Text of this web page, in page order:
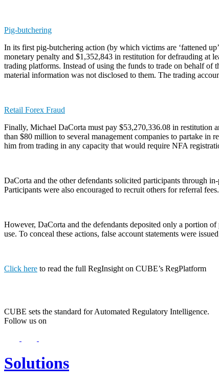
Pig-butchering
In its first pig-butchering action (by which victims are ‘fattened
monetary penalty and $1,352,843 in restitution for defrauding at
trading platforms. Instead of using the funds to trade on behalf of
material information was not disclosed to them. The trading
Retail Forex Fraud
Finally, Michael DaCorta must pay $53,270,336.08 in restitution
than $80 million to several management companies to partake in
him from trading in any capacity that would require NFA
DaCorta and the other defendants solicited participants through
Participants were also encouraged to recruit others for referral fees.
However, DaCorta and the defendants deposited only a portion
use. To conceal these actions, false account statements were
Click here to read the full RegInsight on CUBE’s RegPlatform
CUBE sets the standard for Automated Regulatory Intelligence.
Follow us on
Solutions